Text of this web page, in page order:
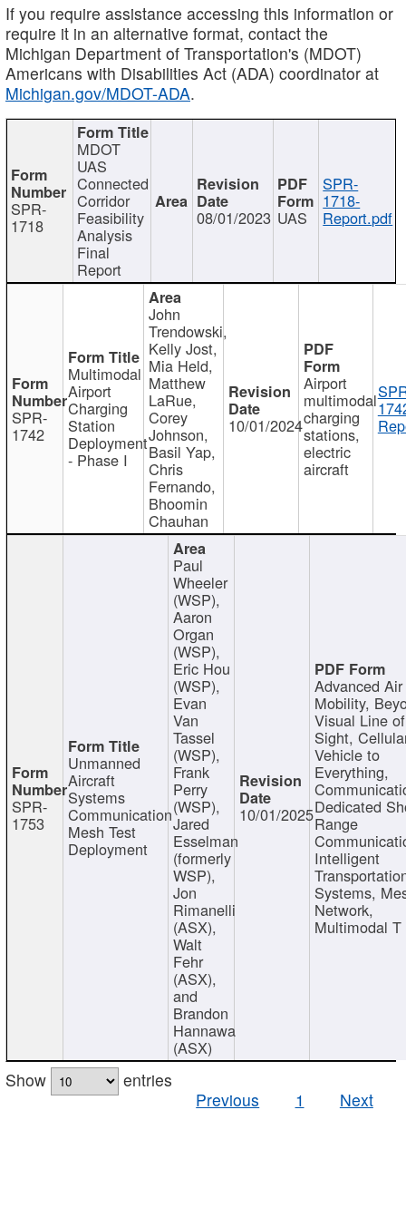
If you require assistance accessing this information or
require it in an alternative format, contact the
Michigan Department of Transportation's (MDOT)
Americans with Disabilities Act (ADA) coordinator at
Michigan.gov/MDOT-ADA.
SPR-
1718
MDOT
UAS
Connected
Corridor
Feasibility
Analysis
Final
Report
08/01/2023 UAS
SPR-
1718-
Report.pdf
SPR-
1742
Multimodal
Airport
Charging
Station
Deployment
- Phase I
John
Trendowski,
Kelly Jost,
Mia Held,
Matthew
LaRue,
Corey
Johnson,
Basil Yap,
Chris
Fernando,
Bhoomin
Chauhan
10/01/2024
Airport
multimodal
charging
stations,
electric
aircraft
SPR-
1753
Unmanned
Aircraft
Systems
Communication
Mesh Test
Deployment
Paul
Wheeler
(WSP),
Aaron
Organ
(WSP),
Eric Hou
(WSP),
Evan
Van
Tassel
(WSP),
Frank
Perry
(WSP),
Jared
Esselman
(formerly
WSP),
Jon
Rimanelli
(ASX),
Walt
Fehr
(ASX),
and
Brandon
Hannawa
(ASX)
10/01/2025
Advanced Air
Mobility,
Visual Line of
Sight,
Vehicle to
Everything,
Dedicated
Range
Intelligent
Systems,
Network,
Multimodal T
Show
entries
Previous
1 Next